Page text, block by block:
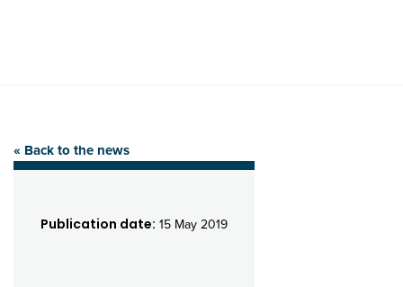
« Back to the news
Publication date: 15 May 2019